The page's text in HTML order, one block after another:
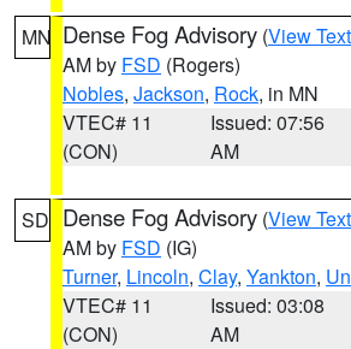
MN Dense Fog Advisory (View Text
AM by FSD (Rogers)
Nobles, Jackson, Rock, in MN
VTEC# 11
(CON)
Issued: 07:56
AM
SD Dense Fog Advisory (View Text
AM by FSD (IG)
Turner, Lincoln, Clay, Yankton,
VTEC# 11
(CON)
Issued: 03:08
AM